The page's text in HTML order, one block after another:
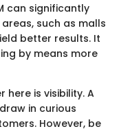
can significantly
such as malls
better results. It
by means more
here is visibility. A
in curious
However, be